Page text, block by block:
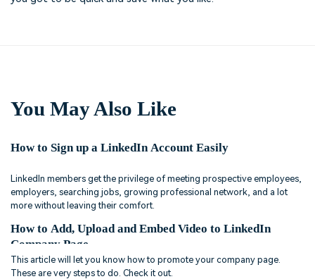
You May Also Like
How to Sign up a LinkedIn Account Easily
LinkedIn members get the privilege of meeting prospective employees,
employers, searching jobs, growing professional network, and a lot
more without leaving their comfort.
How to Add, Upload and Embed Video to LinkedIn
Company Page
This article will let you know how to promote your company page.
These are very steps to do. Check it out.